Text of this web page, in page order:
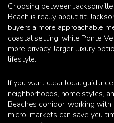
Choosing between
Beach is really about fit.
buyers a more approachable
coastal setting, while Ponte
more privacy, larger luxury
lifestyle.
If you want clear local
neighborhoods, home styles,
Beaches corridor, working
micro-markets can save you